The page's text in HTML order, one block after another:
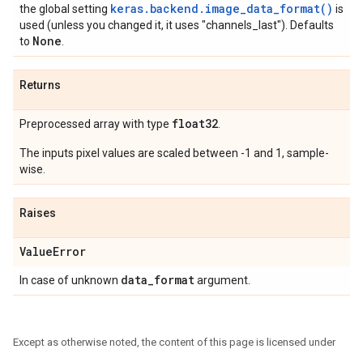
the global setting keras.backend.image_data_format() is
used (unless you changed it, it uses "channels_last"). Defaults
to None
Returns
Preprocessed array with type float32
The inputs pixel values are scaled between -1 and 1, sample-
wise.
Raises
ValueError
In case of unknown data_formatargument.
Except as otherwise noted, the content of this page is licensed under